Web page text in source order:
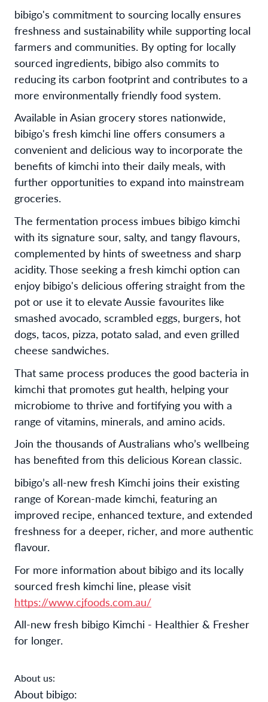
bibigo's commitment to sourcing locally ensures
freshness and sustainability while supporting local
farmers and communities. By opting for locally
sourced ingredients, bibigo also commits to
reducing its carbon footprint and contributes to a
more environmentally friendly food system.
Available in Asian grocery stores nationwide,
bibigo's fresh kimchi line offers consumers a
convenient and delicious way to incorporate the
benefits of kimchi into their daily meals, with
further opportunities to expand into mainstream
groceries.
The fermentation process imbues bibigo kimchi
with its signature sour, salty, and tangy flavours,
complemented by hints of sweetness and sharp
acidity. Those seeking a fresh kimchi option can
enjoy bibigo's delicious offering straight from the
pot or use it to elevate Aussie favourites like
smashed avocado, scrambled eggs, burgers, hot
dogs, tacos, pizza, potato salad, and even grilled
cheese sandwiches.
That same process produces the good bacteria in
kimchi that promotes gut health, helping your
microbiome to thrive and fortifying you with a
range of vitamins, minerals, and amino acids.
Join the thousands of Australians who’s wellbeing
has benefited from this delicious Korean classic.
bibigo’s all-new fresh Kimchi joins their existing
range of Korean-made kimchi, featuring an
improved recipe, enhanced texture, and extended
freshness for a deeper, richer, and more authentic
flavour.
For more information about bibigo and its locally
sourced fresh kimchi line, please visit
https://www.cjfoods.com.au/
All-new fresh bibigo Kimchi - Healthier & Fresher
for longer.
About us:
About bibigo: